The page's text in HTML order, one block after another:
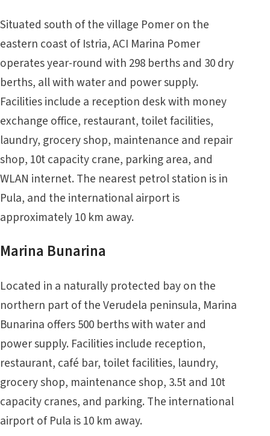
Situated south of the village Pomer on the
eastern coast of Istria, ACI Marina Pomer
operates year-round with 298 berths and 30 dry
berths, all with water and power supply.
Facilities include a reception desk with money
exchange office, restaurant, toilet facilities,
laundry, grocery shop, maintenance and repair
shop, 10t capacity crane, parking area, and
WLAN internet. The nearest petrol station is in
Pula, and the international airport is
approximately 10 km away.
Marina Bunarina
Located in a naturally protected bay on the
northern part of the Verudela peninsula, Marina
Bunarina offers 500 berths with water and
power supply. Facilities include reception,
restaurant, café bar, toilet facilities, laundry,
grocery shop, maintenance shop, 3.5t and 10t
capacity cranes, and parking. The international
airport of Pula is 10 km away.